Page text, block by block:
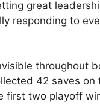
great
responding to
throughout
42 saves on
first two playoff